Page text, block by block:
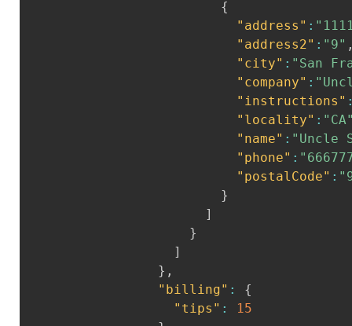
{
"address" :
"address2" : "9"
"city" : "San
"company" :
"instructions"
"locality" :
"name" : "Uncle
"phone" :
"postalCode" :
}
]
}
]
} ,
"billing" :
{
"tips" :
15